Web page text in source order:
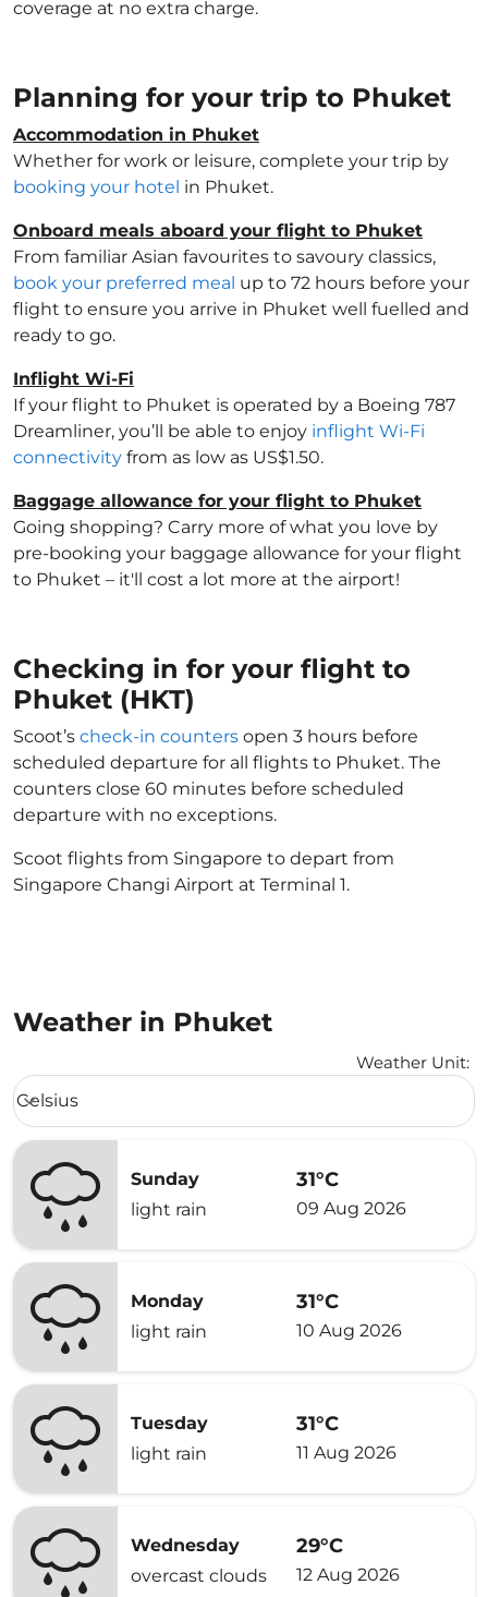
coverage at no extra charge.
Planning for your trip to Phuket
Accommodation in Phuket
Whether for work or leisure, complete your trip by
booking your hotel in Phuket.
Onboard meals aboard your flight to Phuket
From familiar Asian favourites to savoury classics,
book your preferred meal up to 72 hours before your
flight to ensure you arrive in Phuket well fuelled and
ready to go.
Inflight Wi-Fi
If your flight to Phuket is operated by a Boeing 787
Dreamliner, you’ll be able to enjoy inflight Wi-Fi
connectivity from as low as US$1.50.
Baggage allowance for your flight to Phuket
Going shopping? Carry more of what you love by
pre-booking your baggage allowance for your flight
to Phuket – it'll cost a lot more at the airport!
Checking in for your flight to
Phuket (HKT)
Scoot’s check-in counters open 3 hours before
scheduled departure for all flights to Phuket. The
counters close 60 minutes before scheduled
departure with no exceptions.
Scoot flights from Singapore to depart from
Singapore Changi Airport at Terminal 1.
Weather in Phuket
Weather Unit:
Weather unit option Celsius Selected
Celsius
keyboard_arrow_down
Sunday
light rain
31°C
09 Aug 2026
Monday
light rain
31°C
10 Aug 2026
Tuesday
light rain
31°C
11 Aug 2026
Wednesday
overcast clouds
29°C
12 Aug 2026